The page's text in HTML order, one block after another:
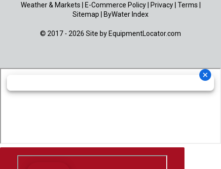
Weather & Markets E-Commerce Policy| Privacy| Terms
Sitemap
ByWater Index
© 2017 - 2026 Site by EquipmentLocator.com